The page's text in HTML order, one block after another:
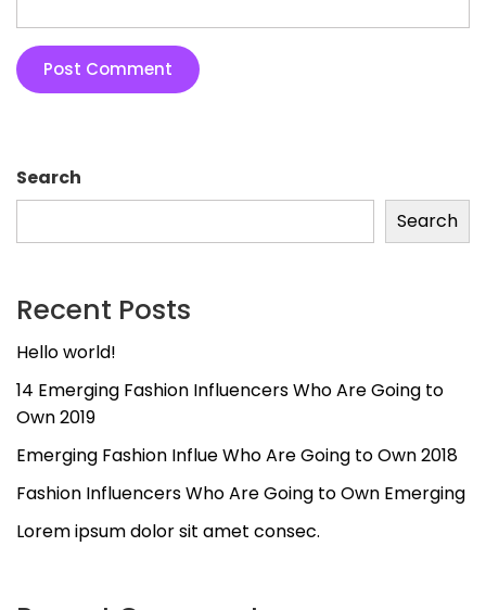
Search
Search
Recent Posts
Hello world!
14 Emerging Fashion Influencers Who Are Going to
Own 2019
Emerging Fashion Influe Who Are Going to Own 2018
Fashion Influencers Who Are Going to Own Emerging
Lorem ipsum dolor sit amet consec.